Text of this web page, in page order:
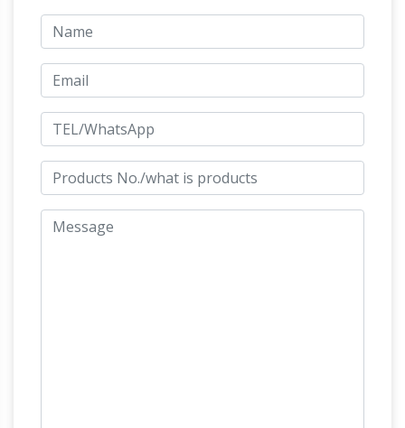
Statues | natureworks.com.au Horse
ornaments and life size fibreglass horse
statues are one of the most popular fibreglass
… Life size horse models for sale, … Motivational
Sculptures;
Beautiful Large Horse Statues and
Sculptures for Your Home! Are you looking for
a life-size horse statue for sale? I love horse
pieces and I had to create this page!